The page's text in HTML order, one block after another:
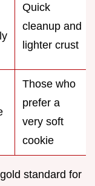
Quick
cleanup and
lighter crust
Those who
prefer a
very soft
cookie
standard for